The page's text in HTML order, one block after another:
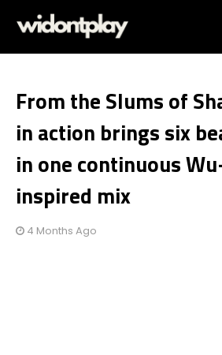
From the Slums of
in action brings six
in one continuous
inspired mix
4 Months Ago